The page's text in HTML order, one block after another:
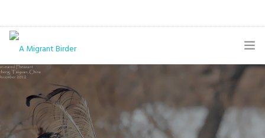
HOME
BLOG
GALLERY